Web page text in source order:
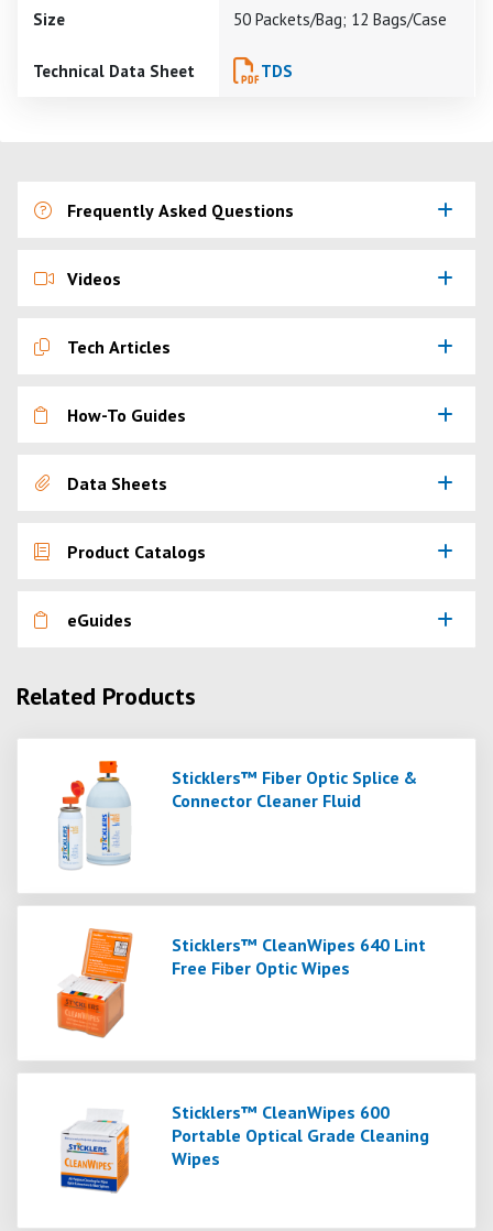
Size 50 Packets/Bag; 12 Bags/Case
Technical Data Sheet TDS
Frequently Asked Questions
Videos
Tech Articles
How-To Guides
Data Sheets
Product Catalogs
eGuides
Related Products
Sticklers™ Fiber Optic Splice &
Connector Cleaner Fluid
Sticklers™ CleanWipes 640 Lint
Free Fiber Optic Wipes
Sticklers™ CleanWipes 600
Portable Optical Grade Cleaning
Wipes